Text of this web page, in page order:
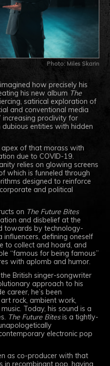
Photo: Miles Skarin
how precisely his
his new album The
satirical exploration of
and conventional media
increasing proclivity for
entities with hidden
apex of that morass with
due to COVID-19.
relies on glowing screens
which is funneled through
designed to reinforce
and political
on The Future Bites
and disbelief at the
towards by technology-
defining oneself
to collect and hoard, and
“famous for being famous”
with aplomb and humor.
British singer-songwriter
approach to his
career, he’s been
rock, ambient work,
Today, his sound is a
The Future Bitesis a tightly-
electronic pop
as co-producer with that
in recombinant pop, having